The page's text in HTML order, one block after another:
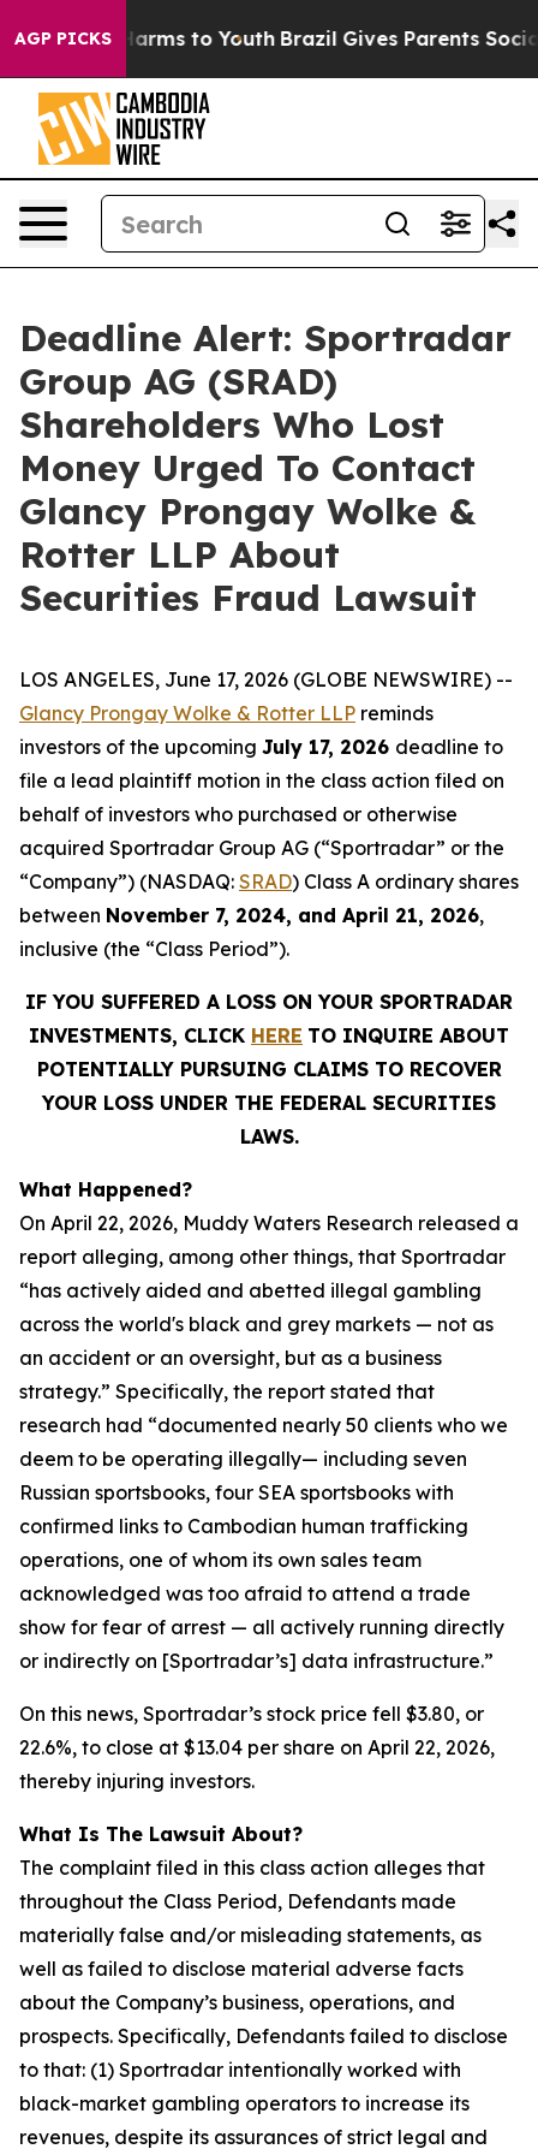
AGP PICKS
Abate Harms to Youth Brazil Gives Parents Social
Deadline Alert: Sportradar
Group AG (SRAD)
Shareholders Who Lost
Money Urged To Contact
Glancy Prongay Wolke &
Rotter LLP About
Securities Fraud Lawsuit
LOS ANGELES, June 17, 2026 (GLOBE NEWSWIRE) --
Glancy Prongay Wolke & Rotter LLP reminds
investors of the upcoming July 17, 2026 deadline to
file a lead plaintiff motion in the class action filed on
behalf of investors who purchased or otherwise
acquired Sportradar Group AG (“Sportradar” or the
“Company”) (NASDAQ: SRAD) Class A ordinary shares
between November 7, 2024, and April 21, 2026,
inclusive (the “Class Period”).
IF YOU SUFFERED A LOSS ON YOUR SPORTRADAR
INVESTMENTS, CLICK HERE TO INQUIRE ABOUT
POTENTIALLY PURSUING CLAIMS TO RECOVER
YOUR LOSS UNDER THE FEDERAL SECURITIES
LAWS.
What Happened?
On April 22, 2026, Muddy Waters Research released a
report alleging, among other things, that Sportradar
“has actively aided and abetted illegal gambling
across the world's black and grey markets — not as
an accident or an oversight, but as a business
strategy.” Specifically, the report stated that
research had “documented nearly 50 clients who we
deem to be operating illegally— including seven
Russian sportsbooks, four SEA sportsbooks with
confirmed links to Cambodian human trafficking
operations, one of whom its own sales team
acknowledged was too afraid to attend a trade
show for fear of arrest — all actively running directly
or indirectly on [Sportradar’s] data infrastructure.”
On this news, Sportradar’s stock price fell $3.80, or
22.6%, to close at $13.04 per share on April 22, 2026,
thereby injuring investors.
What Is The Lawsuit About?
The complaint filed in this class action alleges that
throughout the Class Period, Defendants made
materially false and/or misleading statements, as
well as failed to disclose material adverse facts
about the Company’s business, operations, and
prospects. Specifically, Defendants failed to disclose
to that: (1) Sportradar intentionally worked with
black-market gambling operators to increase its
revenues, despite its assurances of strict legal and